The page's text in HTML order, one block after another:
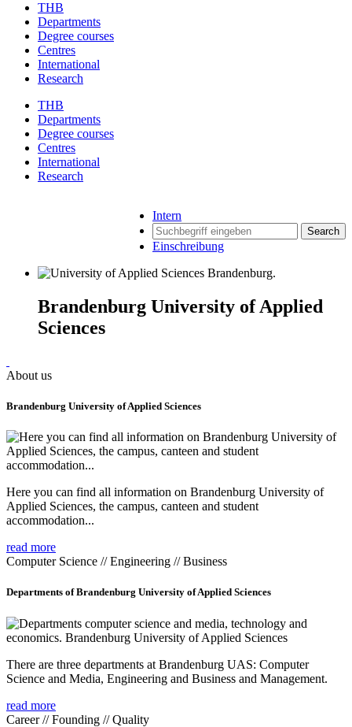
THB
Departments
Degree courses
Centres
International
Research
THB
Departments
Degree courses
Centres
International
Research
Intern
Search
Einschreibung
Brandenburg University of Applied
Sciences
About us
Brandenburg University of Applied Sciences
Here you can find all information on Brandenburg University of
Applied Sciences, the campus, canteen and student
accommodation...
read more
Computer Science // Engineering // Business
Departments of Brandenburg University of Applied Sciences
There are three departments at Brandenburg UAS: Computer
Science and Media, Engineering and Business and Management.
read more
Career // Founding // Quality